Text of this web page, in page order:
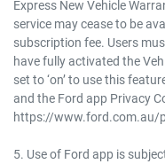
Express New Vehicle
service may cease to be
subscription fee. Users
have fully activated the
set to ‘on’ to use this
and the Ford app Privacy
https://www.ford.com.au/
5. Use of Ford app is